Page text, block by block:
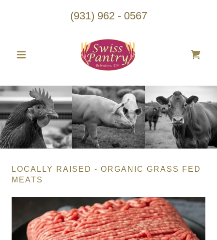
(931) 962 - 0567
LOCALLY RAISED - ORGANIC GRASS FED
MEATS